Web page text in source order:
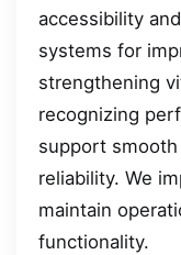
accessibility
systems for
strengthening
recognizing
support
reliability. We
maintain
functionality.